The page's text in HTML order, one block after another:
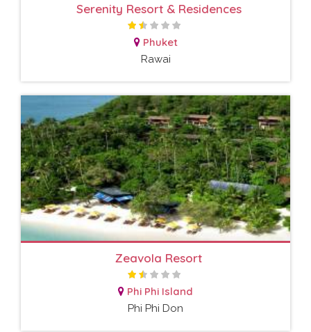
Serenity Resort & Residences
Phuket
Rawai
Zeavola Resort
Phi Phi Island
Phi Phi Don